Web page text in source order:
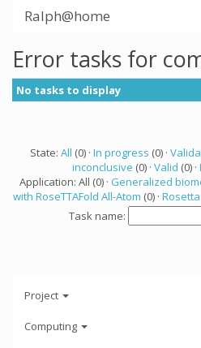
Ralph@home
Error tasks for
No tasks to display
State: All (0) · In progress (0) ·
inconclusive (0) · Valid (0) ·
Application: All (0) · Generalized
with RoseTTAFold All-Atom (0) · Rosetta
Task name:
Project
Computing